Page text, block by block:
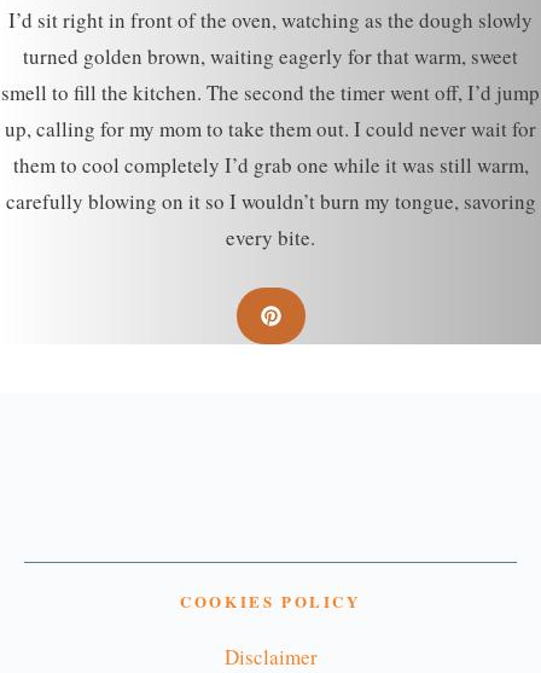
I’d sit right in front of the oven, watching as the dough slowly
turned golden brown, waiting eagerly for that warm, sweet
smell to fill the kitchen. The second the timer went off, I’d jump
up, calling for my mom to take them out. I could never wait for
them to cool completely I’d grab one while it was still warm,
carefully blowing on it so I wouldn’t burn my tongue, savoring
every bite.
COOKIES POLICY
Disclaimer